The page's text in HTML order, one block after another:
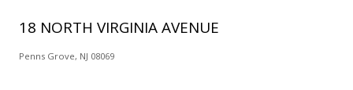
18 NORTH VIRGINIA AVENUE
Penns Grove, NJ 08069